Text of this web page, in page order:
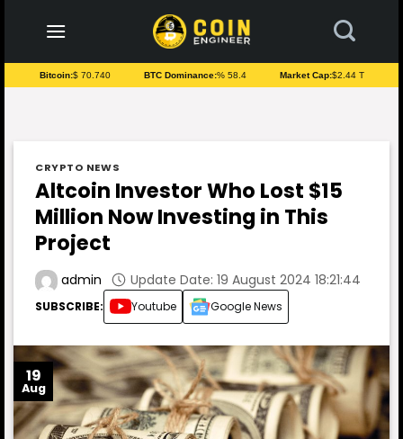
content
Bitcoin:$ 70.740 BTC Dominance:% 58.4 Market Cap:$2.44 T
CRYPTO NEWS
Altcoin Investor Who Lost $15
Million Now Investing in This
Project
admin Update Date: 19 August 2024 18:21:44
SUBSCRIBE: Youtube Google News
19
Aug